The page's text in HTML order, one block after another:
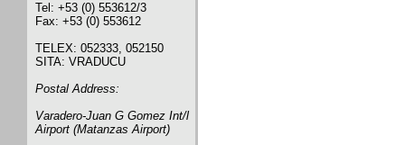
Tel: +53 (0) 553612/3
Fax: +53 (0) 553612
TELEX: 052333, 052150
SITA: VRADUCU
Postal Address:
Varadero-Juan G Gomez Int/l
Airport (Matanzas Airport)